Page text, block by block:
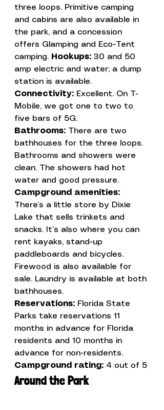
three loops. Primitive camping
and cabins are also available in
the park, and a concession
offers Glamping and Eco-Tent
camping. Hookups: 30 and 50
amp electric and water; a dump
Connectivity: Excellent. On T-
Mobile, we got one to two to
Bathrooms: There are two
bathhouses for the three loops.
Bathrooms and showers were
clean. The showers had hot
Campground amenities:
There’s a little store by Dixie
Lake that sells trinkets and
snacks. It’s also where you can
rent kayaks, stand-up
paddleboards and bicycles.
Firewood is also available for
sale. Laundry is available at both
Reservations: Florida State
Parks take reservations 11
months in advance for Florida
residents and 10 months in
advance for non-residents.
Campground rating: 4 out of 5
Around the Park